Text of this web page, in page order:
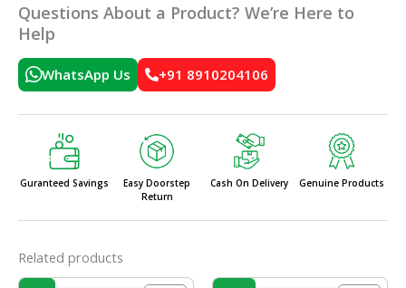
Questions About a Product? We’re Here to
Help
WhatsApp Us +91 8910204106
Guranteed Savings
Easy Doorstep
Return
Cash On Delivery Genuine Products
Related products
Current
Current